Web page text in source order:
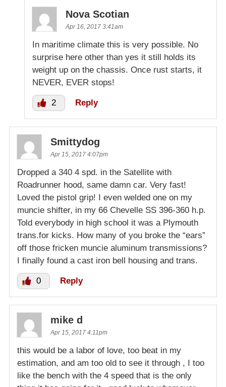
Nova Scotian
Apr 16, 2017 3:41am
In maritime climate this is very possible. No
surprise here other than yes it still holds its
weight up on the chassis. Once rust starts, it
NEVER, EVER stops!
2 Reply
Smittydog
Apr 15, 2017 4:07pm
Dropped a 340 4 spd. in the Satellite with
Roadrunner hood, same damn car. Very fast!
Loved the pistol grip! I even welded one on my
muncie shifter, in my 66 Chevelle SS 396-360 h.p.
Told everybody in high school it was a Plymouth
trans.for kicks. How many of you broke the “ears”
off those fricken muncie aluminum transmissions?
I finally found a cast iron bell housing and trans.
0 Reply
mike d
Apr 15, 2017 4:11pm
this would be a labor of love, too beat in my
estimation, and am too old to see it through , I too
like the bench with the 4 speed that is the only